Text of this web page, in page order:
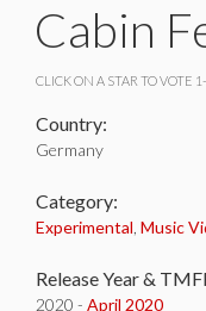
Cabin
CLICK ON A STAR TO VOTE
Country:
Germany
Category:
Experimental Music
Release Year &
2020 - April 2020